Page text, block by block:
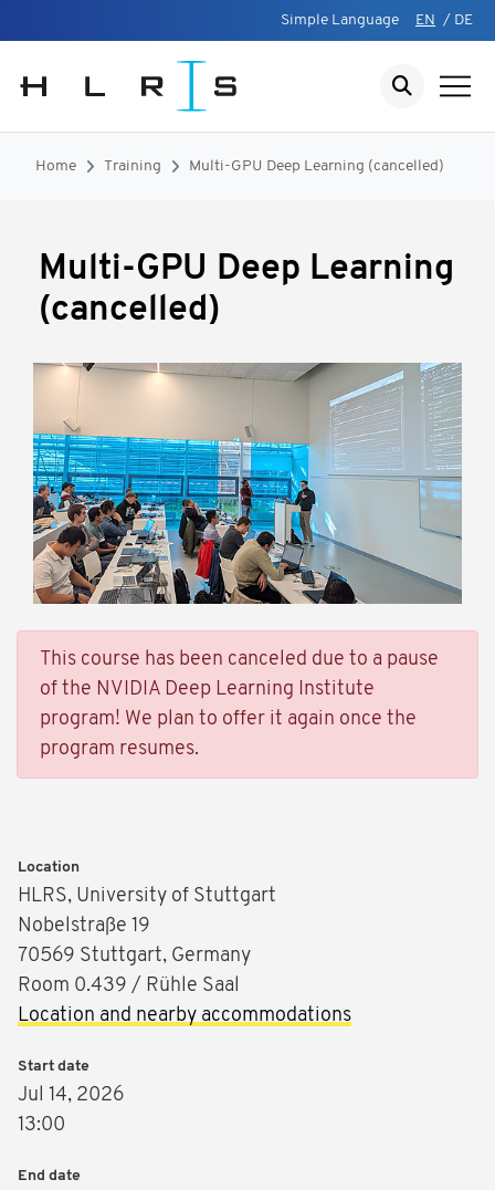
Simple Language EN / DE
Home Training Multi-GPU Deep Learning (cancelled)
Multi-GPU Deep Learning
(cancelled)
This course has been canceled due to a pause
of the NVIDIA Deep Learning Institute
program! We plan to offer it again once the
program resumes.
Location
HLRS, University of Stuttgart
Nobelstraße 19
70569 Stuttgart, Germany
Room 0.439 / Rühle Saal
Location and nearby accommodations
Start date
Jul 14, 2026
13:00
End date